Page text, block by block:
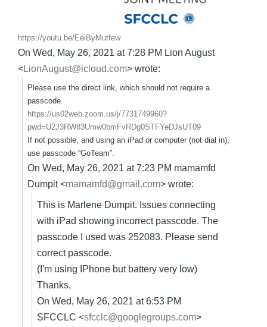
https://youtu.be/EeiByMutfew
On Wed, May 26, 2021 at 7:28 PM Lion August
<LionAugust@icloud.com> wrote:
Please use the direct link, which should not require a
passcode.
https://us02web.zoom.us/j/7731749960?
pwd=U2J3RW83Umw0bmFvRDg0STFYeDJsUT09
If not possible, and using an iPad or computer (not dial in),
use passcode “GoTeam”.
On Wed, May 26, 2021 at 7:23 PM mamamfd
Dumpit <mamamfd@gmail.com> wrote:
This is Marlene Dumpit. Issues connecting
with iPad showing incorrect passcode. The
passcode I used was 252083. Please send
correct passcode.
(I'm using IPhone but battery very low)
Thanks,
On Wed, May 26, 2021 at 6:53 PM
SFCCLC <sfcclc@googlegroups.com>